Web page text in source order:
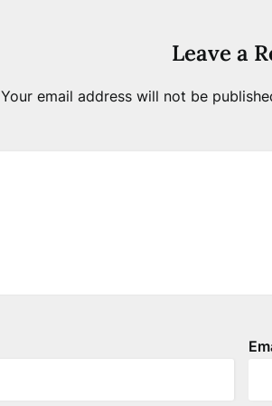
Leave a
Your email address will not be